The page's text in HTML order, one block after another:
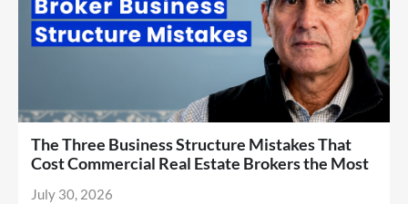
The Three Business Structure Mistakes That
Cost Commercial Real Estate Brokers the Most
July 30, 2026